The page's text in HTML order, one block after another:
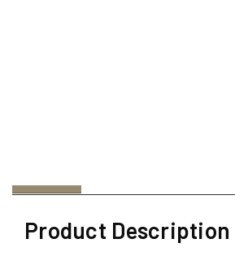
Product Description